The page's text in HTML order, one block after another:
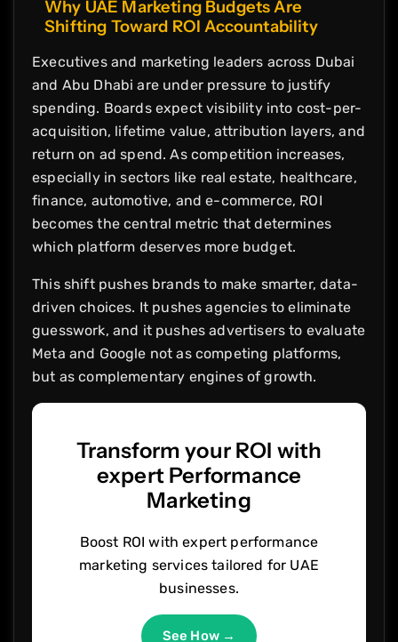
Why UAE Marketing Budgets Are
Shifting Toward ROI Accountability
Executives and marketing leaders across Dubai
and Abu Dhabi are under pressure to justify
spending. Boards expect visibility into cost-per-
acquisition, lifetime value, attribution layers, and
return on ad spend. As competition increases,
especially in sectors like real estate, healthcare,
finance, automotive, and e-commerce, ROI
becomes the central metric that determines
which platform deserves more budget.
This shift pushes brands to make smarter, data-
driven choices. It pushes agencies to eliminate
guesswork, and it pushes advertisers to evaluate
Meta and Google not as competing platforms,
but as complementary engines of growth.
Transform your ROI with
expert Performance
Marketing
Boost ROI with expert performance
marketing services tailored for UAE
businesses.
See How →